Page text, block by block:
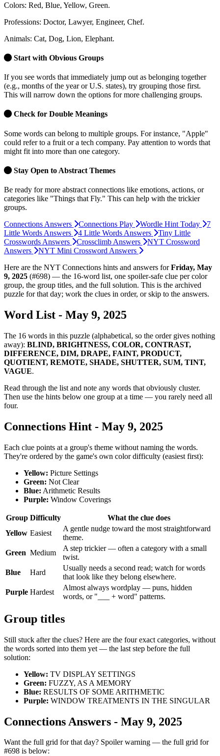
Colors: Red, Blue, Yellow, Green.
Professions: Doctor, Lawyer, Engineer, Chef.
Animals: Cat, Dog, Lion, Elephant.
Start with Obvious Groups
If you see words that immediately jump out as belonging together
(e.g., months of the year or U.S. states), try grouping those first.
This will narrow down the options for more challenging groups.
Check for Double Meanings
Some words can belong to multiple groups. For instance, "Apple"
could refer to a fruit or a tech company. Pay attention to words that
might fit into more than one category.
Stay Open to Abstract Themes
Be ready for more abstract connections like emotions, actions, or
categories like "Things that Fly." This can help with the trickier
groups.
Connections Answers
Connections Play Wordle Hint Today
7
Little Words Answers
4 Little Words Answers
Tiny Little
Crosswords Answers
Crossclimb Answers
NYT Crossword
Answers
NYT Mini Crossword Answers
Here are the NYT Connections hints and answers for Friday, May
9, 2025 (#698) — the 16-word list, one spoiler-safe clue per color
group, the group titles, and the full solution. This is the archived
puzzle for that day; work the clues in order, or skip to the answers.
Word List - May 9, 2025
The 16 words in this puzzle (alphabetical, so the order gives nothing
away): BLIND, BRIGHTNESS, COLOR, CONTRAST,
DIFFERENCE, DIM, DRAPE, FAINT, PRODUCT,
QUOTIENT, REMOTE, SHADE, SHUTTER, SUM, TINT,
VAGUE.
Read through the list and note any words that obviously cluster.
Then use the hints below one group at a time — you rarely need all
four.
Connections Hint - May 9, 2025
Each clue points at a group's theme without naming the words.
They're ordered by the game's own color difficulty (easiest first):
Yellow: Picture Settings
Green: Not Clear
Blue: Arithmetic Results
Purple: Window Coverings
Group Difficulty
What the clue does
Yellow Easiest
A gentle nudge toward the most straightforward
theme.
Green Medium
A step trickier — often a category with a small
twist.
Blue
Hard
Usually needs a second read; watch for words
that look like they belong elsewhere.
Purple Hardest
Almost always wordplay — puns, hidden
words, or "___ + word" patterns.
Group titles
Still stuck after the clues? Here are the four exact categories, without
the words sorted into them yet — the last step before the full
solution:
Yellow: TV DISPLAY SETTINGS
Green: FUZZY, AS A MEMORY
Blue: RESULTS OF SOME ARITHMETIC
Purple: WINDOW TREATMENTS IN THE SINGULAR
Connections Answers - May 9, 2025
Want the full grid for that day? Spoiler warning — the full grid for
#698 is below: